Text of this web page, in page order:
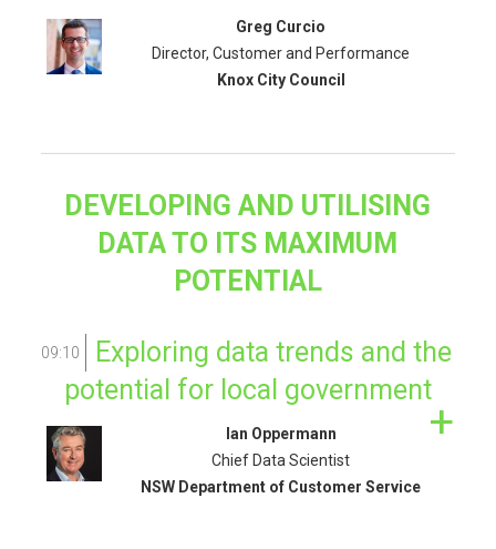
Greg Curcio
Director, Customer and Performance
Knox City Council
DEVELOPING AND UTILISING
DATA TO ITS MAXIMUM
POTENTIAL
09:10
Exploring data trends and the
potential for local government
Ian Oppermann
Chief Data Scientist
NSW Department of Customer Service